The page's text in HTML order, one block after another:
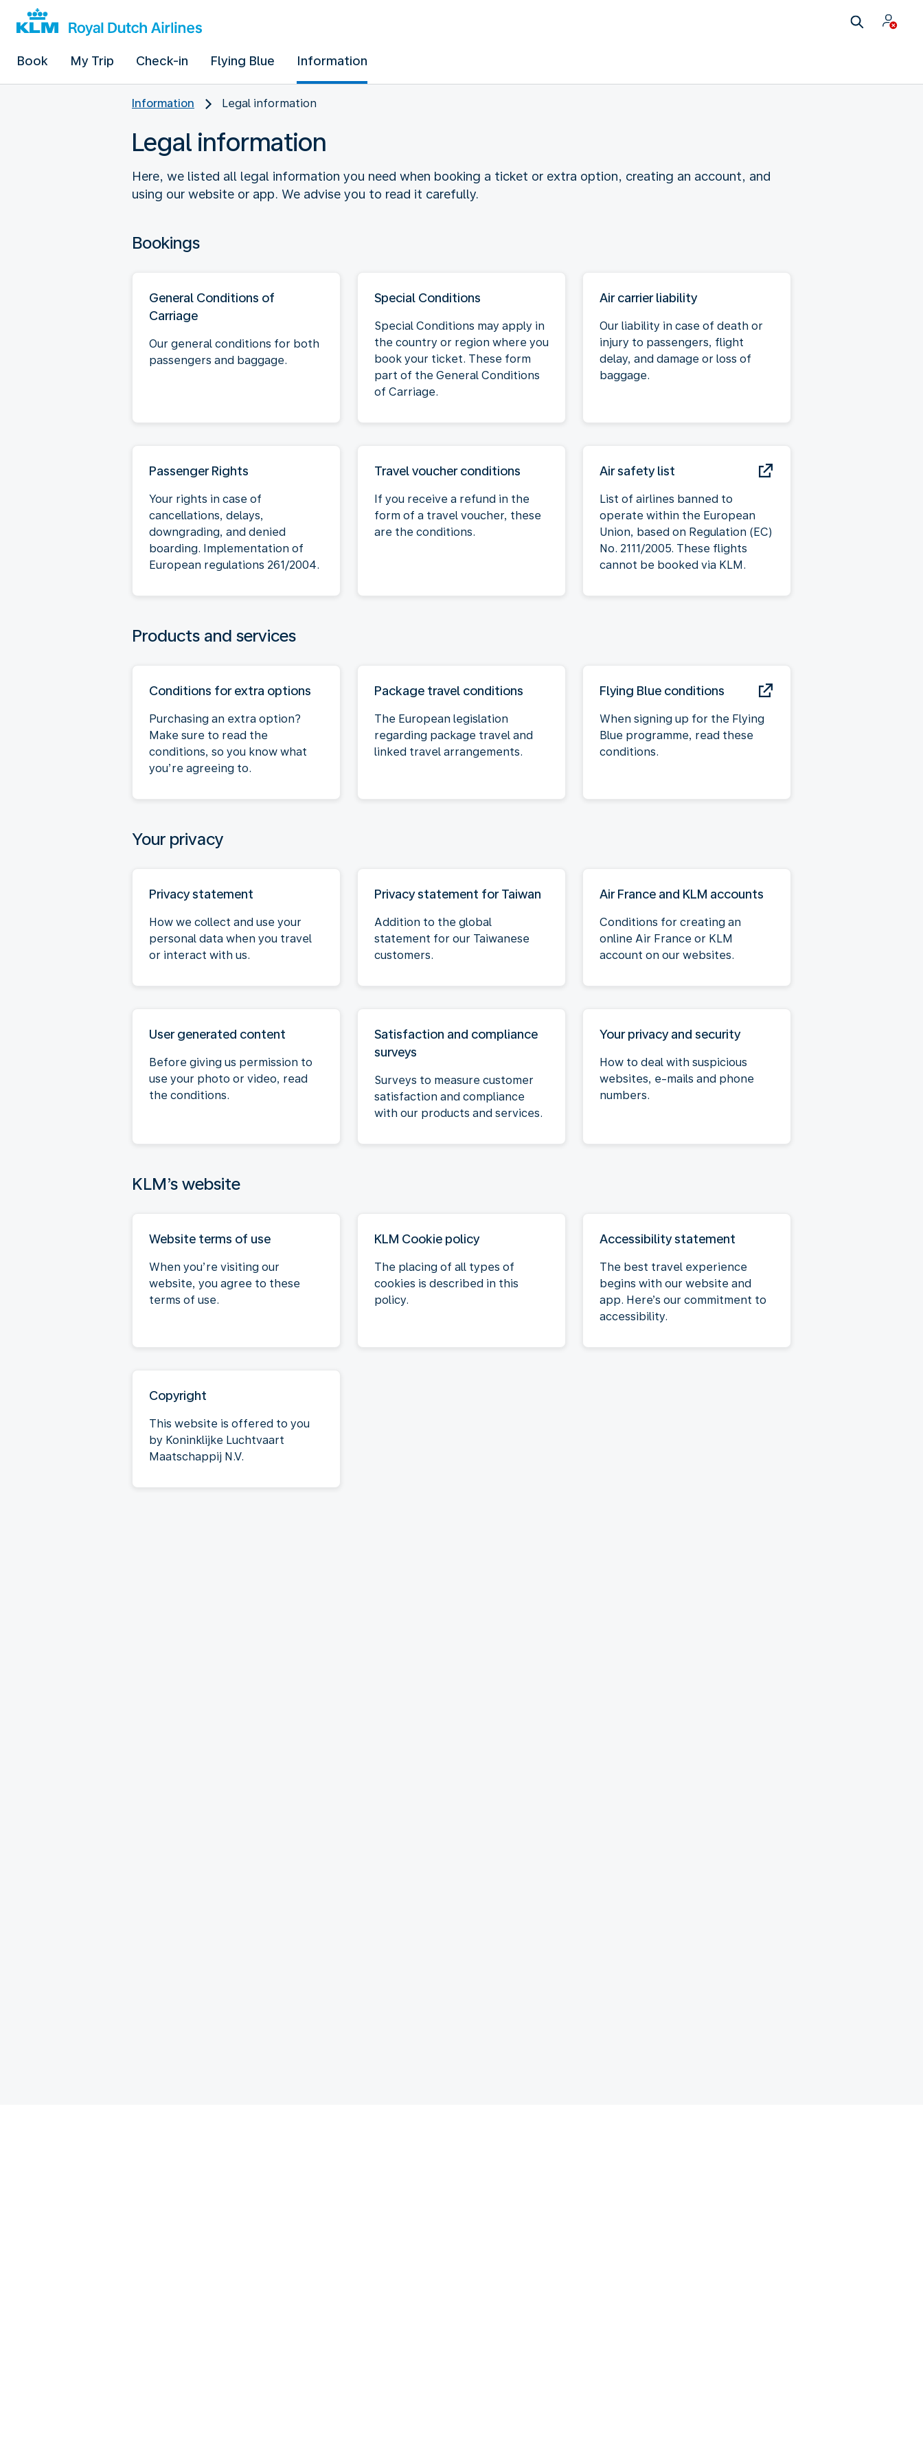
Book My Trip Check-in Flying Blue Information
Information Legal information
Legal information
Here, we listed all legal information you need when booking a ticket or extra option, creating an account, and
using our website or app. We advise you to read it carefully.
Bookings
General Conditions of
Carriage
Our general conditions for both
passengers and baggage.
Special Conditions
Special Conditions may apply in
the country or region where you
book your ticket. These form
part of the General Conditions
of Carriage.
Air carrier liability
Our liability in case of death or
injury to passengers, flight
delay, and damage or loss of
baggage.
Passenger Rights
Your rights in case of
cancellations, delays,
downgrading, and denied
boarding. Implementation of
European regulations 261/2004.
Travel voucher conditions
If you receive a refund in the
form of a travel voucher, these
are the conditions.
Air safety list
List of airlines banned to
operate within the European
Union, based on Regulation (EC)
No. 2111/2005. These flights
cannot be booked via KLM.
Products and services
Conditions for extra options
Purchasing an extra option?
Make sure to read the
conditions, so you know what
you’re agreeing to.
Package travel conditions
The European legislation
regarding package travel and
linked travel arrangements.
Flying Blue conditions
When signing up for the Flying
Blue programme, read these
conditions.
Your privacy
Privacy statement
How we collect and use your
personal data when you travel
or interact with us.
Privacy statement for Taiwan
Addition to the global
statement for our Taiwanese
customers.
Air France and KLM accounts
Conditions for creating an
online Air France or KLM
account on our websites.
User generated content
Before giving us permission to
use your photo or video, read
the conditions.
Satisfaction and compliance
surveys
Surveys to measure customer
satisfaction and compliance
with our products and services.
Your privacy and security
How to deal with suspicious
websites, e-mails and phone
numbers.
KLM’s website
Website terms of use
When you’re visiting our
website, you agree to these
terms of use.
KLM Cookie policy
The placing of all types of
cookies is described in this
policy.
Accessibility statement
The best travel experience
begins with our website and
app. Here’s our commitment to
accessibility.
Copyright
This website is offered to you
by Koninklijke Luchtvaart
Maatschappij N.V.